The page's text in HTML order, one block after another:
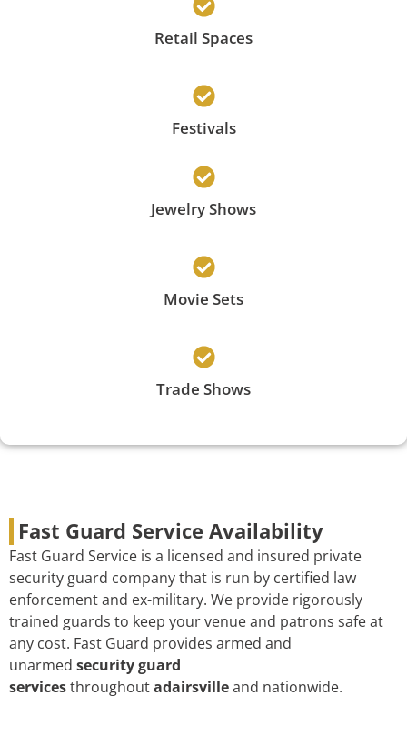
Retail Spaces
Festivals
Jewelry Shows
Movie Sets
Trade Shows
Fast Guard Service Availability
Fast Guard Service is a licensed and insured private
security guard company that is run by certified law
enforcement and ex-military. We provide rigorously
trained guards to keep your venue and patrons safe at
any cost. Fast Guard provides armed and
unarmed security guard
servicesthroughoutadairsvilleand nationwide.